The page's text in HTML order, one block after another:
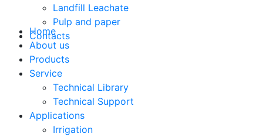
Landfill Leachate
Pulp and paper
Contacts
Home
About us
Products
Service
Technical Library
Technical Support
Applications
Irrigation